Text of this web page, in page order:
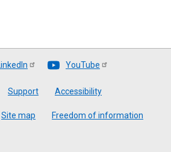
YouTube
Support Accessibility
Site map Freedom of information